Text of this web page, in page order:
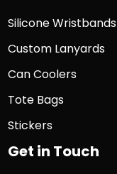
Silicone Wristbands
Custom Lanyards
Can Coolers
Tote Bags
Stickers
Get in Touch